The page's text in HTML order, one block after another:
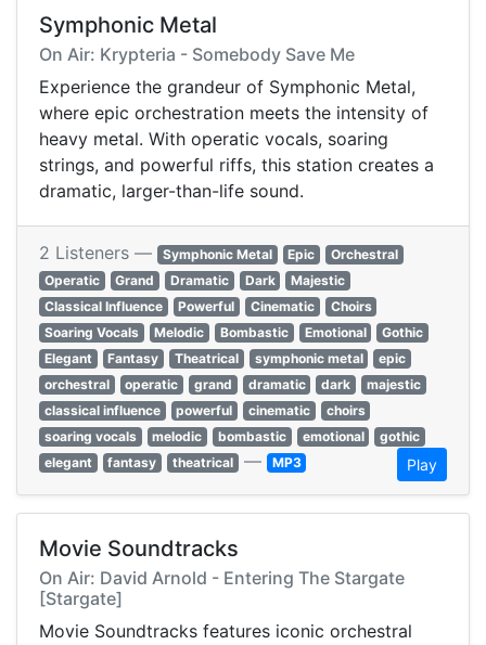
Symphonic Metal
On Air: Krypteria - Somebody Save Me
Experience the grandeur of Symphonic Metal,
where epic orchestration meets the intensity of
heavy metal. With operatic vocals, soaring
strings, and powerful riffs, this station creates a
dramatic, larger-than-life sound.
2 Listeners — Symphonic Metal Epic
Orchestral
Operatic
Grand Dramatic Dark
Majestic
Classical Influence
Powerful Cinematic
Choirs
Soaring Vocals
Melodic Bombastic Emotional
Gothic
Elegant
Fantasy Theatrical symphonic metal
epic
orchestral
operatic grand dramatic dark
majestic
classical influence
powerful cinematic
choirs
soaring vocals
melodic bombastic emotional
gothic
elegant
fantasy theatrical — MP3 Play
Movie Soundtracks
On Air: David Arnold - Entering The Stargate
[Stargate]
Movie Soundtracks features iconic orchestral